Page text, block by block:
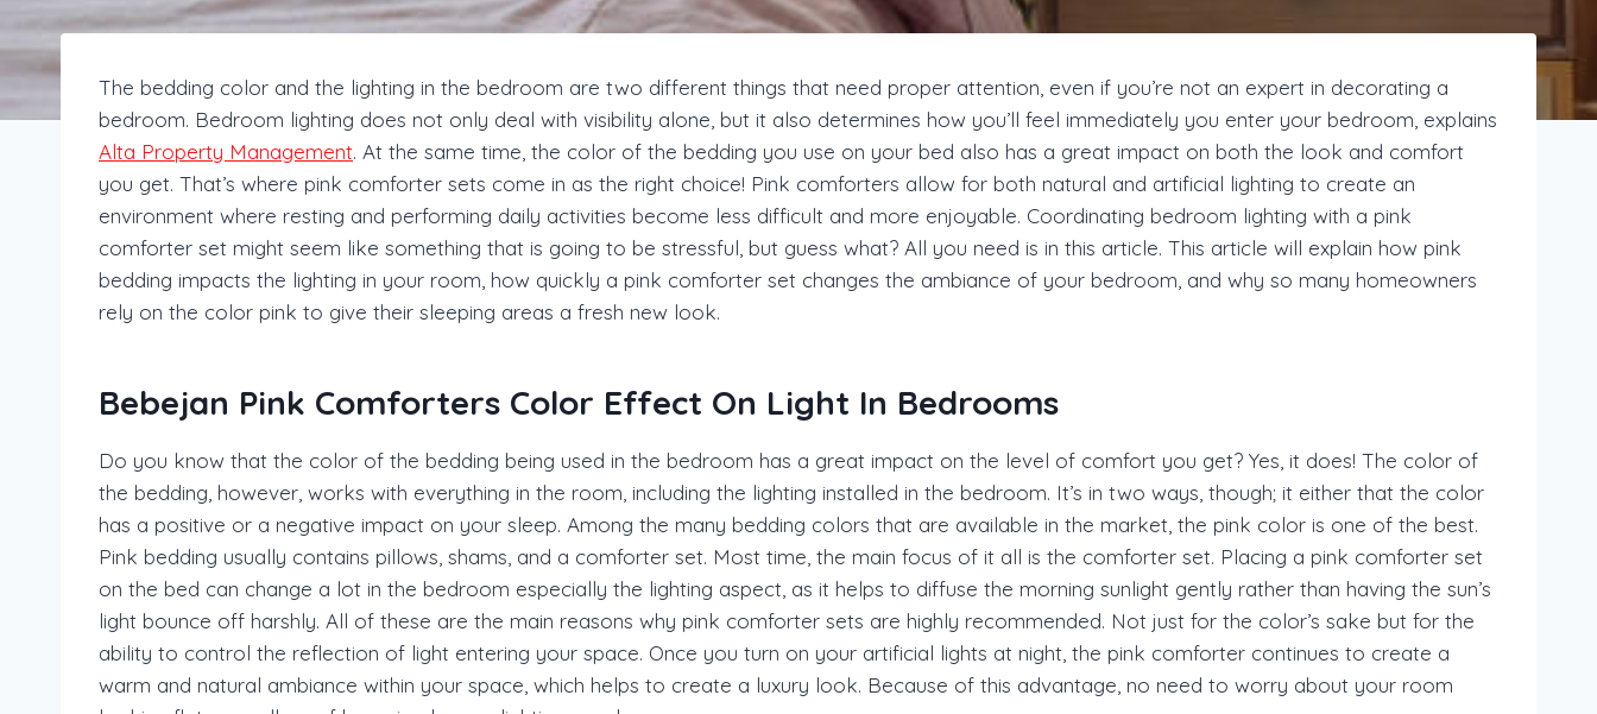
The bedding color and the lighting in the bedroom are two different things that need proper attention, even if you’re not an expert in decorating a
bedroom. Bedroom lighting does not only deal with visibility alone, but it also determines how you’ll feel immediately you enter your bedroom, explains
Alta Property Management. At the same time, the color of the bedding you use on your bed also has a great impact on both the look and comfort
you get. That’s where pink comforter sets come in as the right choice! Pink comforters allow for both natural and artificial lighting to create an
environment where resting and performing daily activities become less difficult and more enjoyable. Coordinating bedroom lighting with a pink
comforter set might seem like something that is going to be stressful, but guess what? All you need is in this article. This article will explain how pink
bedding impacts the lighting in your room, how quickly a pink comforter set changes the ambiance of your bedroom, and why so many homeowners
rely on the color pink to give their sleeping areas a fresh new look.
Bebejan Pink Comforters Color Effect On Light In Bedrooms
Do you know that the color of the bedding being used in the bedroom has a great impact on the level of comfort you get? Yes, it does! The color of
the bedding, however, works with everything in the room, including the lighting installed in the bedroom. It’s in two ways, though; it either that the color
has a positive or a negative impact on your sleep. Among the many bedding colors that are available in the market, the pink color is one of the best.
Pink bedding usually contains pillows, shams, and a comforter set. Most time, the main focus of it all is the comforter set. Placing a pink comforter set
on the bed can change a lot in the bedroom especially the lighting aspect, as it helps to diffuse the morning sunlight gently rather than having the sun’s
light bounce off harshly. All of these are the main reasons why pink comforter sets are highly recommended. Not just for the color’s sake but for the
ability to control the reflection of light entering your space. Once you turn on your artificial lights at night, the pink comforter continues to create a
warm and natural ambiance within your space, which helps to create a luxury look. Because of this advantage, no need to worry about your room